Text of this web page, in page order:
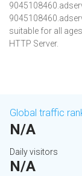
suitable for all
HTTP Server.
Global traffic
N/A
Daily visitors
N/A